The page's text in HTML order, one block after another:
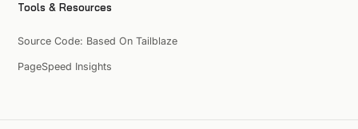
Tools & Resources
Source Code: Based On Tailblaze
PageSpeed Insights